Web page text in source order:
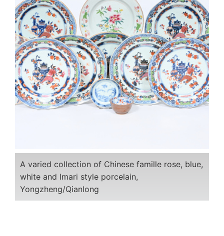
A varied collection of Chinese famille rose, blue,
white and Imari style porcelain,
Yongzheng/Qianlong